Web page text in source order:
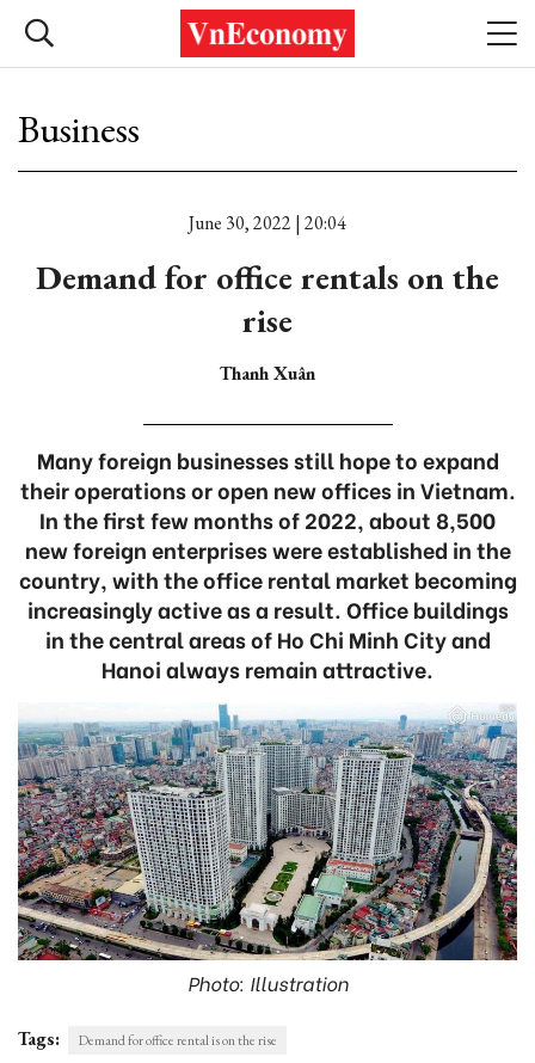
Business
June 30, 2022 | 20:04
Demand for office rentals on the
rise
Thanh Xuân
Many foreign businesses still hope to expand
their operations or open new offices in Vietnam.
In the first few months of 2022, about 8,500
new foreign enterprises were established in the
country, with the office rental market becoming
increasingly active as a result. Office buildings
in the central areas of Ho Chi Minh City and
Hanoi always remain attractive.
Photo: Illustration
Tags: Demand for office rental is on the rise